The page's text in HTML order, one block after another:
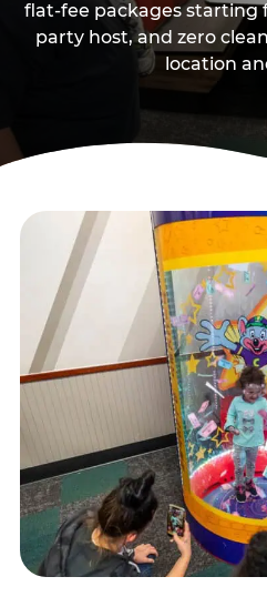
flat-fee packages starting
party host, and zero
location